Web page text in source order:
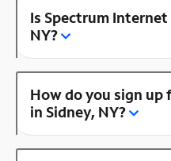
Is Spectrum
NY?
How do you sign up
in Sidney, NY?